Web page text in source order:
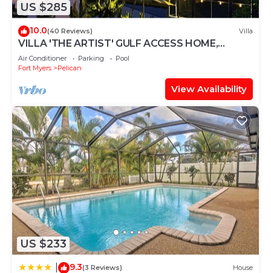
US $285
10.0(40 Reviews) Villa
VILLA 'THE ARTIST' GULF ACCESS HOME,
SOLAR-AND ELECTRIC HEATED POOL
Air Conditioner Parking
Pool
Fort Myers
Pelican
View Availability
US $233
9.3(3 Reviews) House